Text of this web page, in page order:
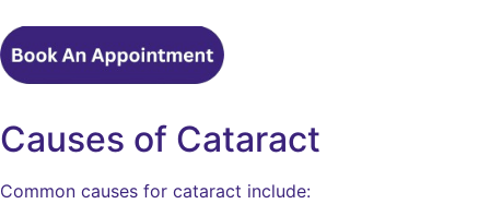
Causes of Cataract
Common causes for cataract include: